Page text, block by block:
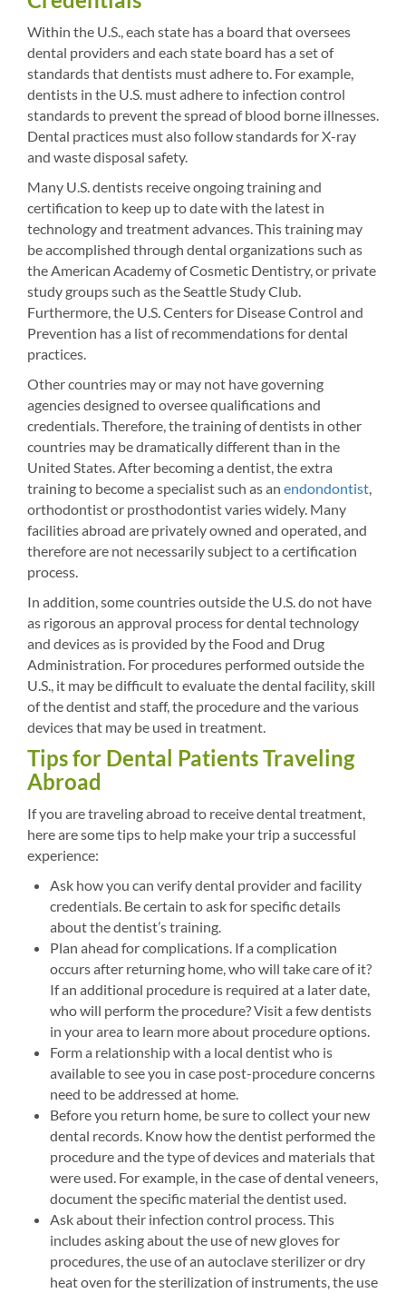
Within the U.S., each state has a board that oversees
dental providers and each state board has a set of
standards that dentists must adhere to. For example,
dentists in the U.S. must adhere to infection control
standards to prevent the spread of blood borne illnesses.
Dental practices must also follow standards for X-ray
and waste disposal safety.
Many U.S. dentists receive ongoing training and
certification to keep up to date with the latest in
technology and treatment advances. This training may
be accomplished through dental organizations such as
the American Academy of Cosmetic Dentistry, or private
study groups such as the Seattle Study Club.
Furthermore, the U.S. Centers for Disease Control and
Prevention has a list of recommendations for dental
practices.
Other countries may or may not have governing
agencies designed to oversee qualifications and
credentials. Therefore, the training of dentists in other
countries may be dramatically different than in the
United States. After becoming a dentist, the extra
training to become a specialist such as an endondontist,
orthodontist or prosthodontist varies widely. Many
facilities abroad are privately owned and operated, and
therefore are not necessarily subject to a certification
process.
In addition, some countries outside the U.S. do not have
as rigorous an approval process for dental technology
and devices as is provided by the Food and Drug
Administration. For procedures performed outside the
U.S., it may be difficult to evaluate the dental facility, skill
of the dentist and staff, the procedure and the various
devices that may be used in treatment.
Tips for Dental Patients Traveling
Abroad
If you are traveling abroad to receive dental treatment,
here are some tips to help make your trip a successful
experience:
Ask how you can verify dental provider and facility
credentials. Be certain to ask for specific details
about the dentist’s training.
Plan ahead for complications. If a complication
occurs after returning home, who will take care of it?
If an additional procedure is required at a later date,
who will perform the procedure? Visit a few dentists
in your area to learn more about procedure options.
Form a relationship with a local dentist who is
available to see you in case post-procedure concerns
need to be addressed at home.
Before you return home, be sure to collect your new
dental records. Know how the dentist performed the
procedure and the type of devices and materials that
were used. For example, in the case of dental veneers,
document the specific material the dentist used.
Ask about their infection control process. This
includes asking about the use of new gloves for
procedures, the use of an autoclave sterilizer or dry
heat oven for the sterilization of instruments, the use